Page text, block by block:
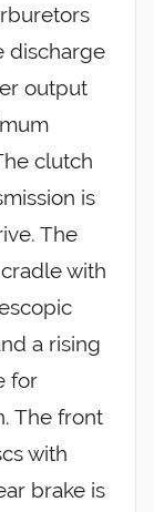
discharge
output
clutch
is
The
with
a rising
for
The front
with
brake is